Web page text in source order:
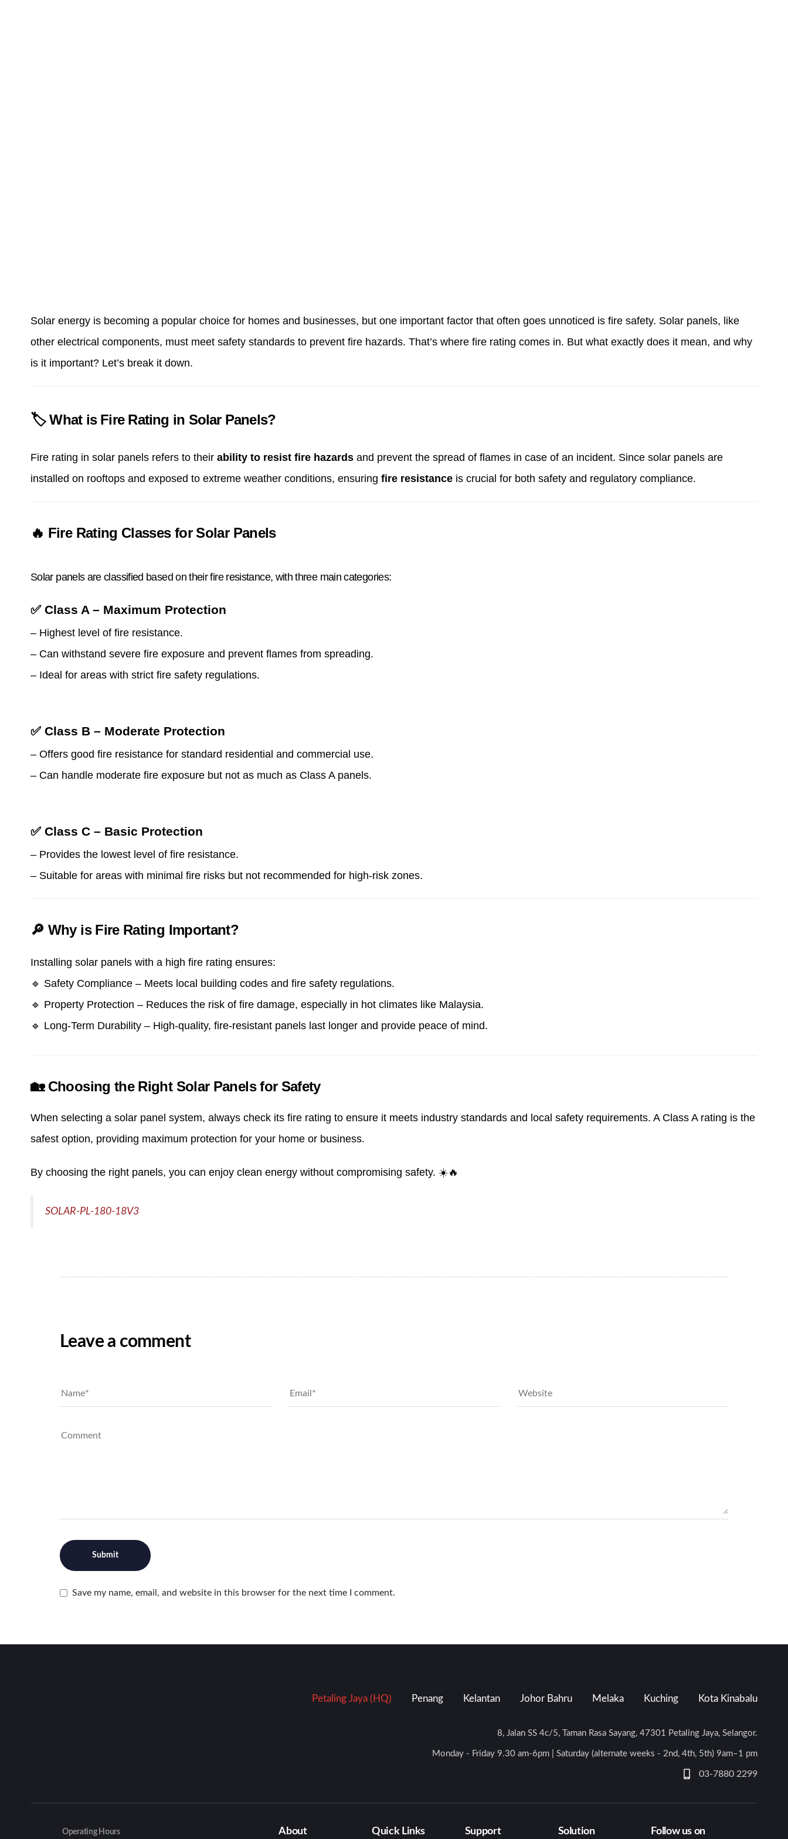
Solar energy is becoming a popular choice for homes and businesses, but one important factor that often goes unnoticed is fire safety. Solar panels, like
other electrical components, must meet safety standards to prevent fire hazards. That’s where fire rating comes in. But what exactly does it mean, and why
is it important? Let’s break it down.
🏷 What is Fire Rating in Solar Panels?
Fire rating in solar panels refers to their ability to resist fire hazards and prevent the spread of flames in case of an incident. Since solar panels are
installed on rooftops and exposed to extreme weather conditions, ensuring fire resistance is crucial for both safety and regulatory compliance.
🔥 Fire Rating Classes for Solar Panels
Solar panels are classified based on their fire resistance, with three main categories:
✅ Class A – Maximum Protection
– Highest level of fire resistance.
– Can withstand severe fire exposure and prevent flames from spreading.
– Ideal for areas with strict fire safety regulations.
✅ Class B – Moderate Protection
– Offers good fire resistance for standard residential and commercial use.
– Can handle moderate fire exposure but not as much as Class A panels.
✅ Class C – Basic Protection
– Provides the lowest level of fire resistance.
– Suitable for areas with minimal fire risks but not recommended for high-risk zones.
🔎 Why is Fire Rating Important?
Installing solar panels with a high fire rating ensures:
🔹 Safety Compliance – Meets local building codes and fire safety regulations.
🔹 Property Protection – Reduces the risk of fire damage, especially in hot climates like Malaysia.
🔹 Long-Term Durability – High-quality, fire-resistant panels last longer and provide peace of mind.
🏡 Choosing the Right Solar Panels for Safety
When selecting a solar panel system, always check its fire rating to ensure it meets industry standards and local safety requirements. A Class A rating is the
safest option, providing maximum protection for your home or business.
By choosing the right panels, you can enjoy clean energy without compromising safety. ☀️🔥
SOLAR-PL-180-18V3
Leave a comment
Save my name, email, and website in this browser for the next time I comment.
Petaling Jaya (HQ) Penang Kelantan Johor Bahru Melaka Kuching Kota Kinabalu
8, Jalan SS 4c/5, Taman Rasa Sayang, 47301 Petaling Jaya, Selangor.
Monday - Friday 9.30 am-6pm | Saturday (alternate weeks - 2nd, 4th, 5th) 9am–1 pm
03-7880 2299
Operating Hours About Quick Links Support Solution Follow us on